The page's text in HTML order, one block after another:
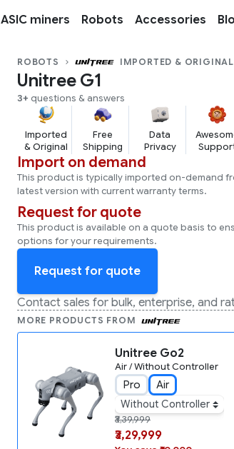
ASIC miners Robots Accessories
ROBOTS IMPORTED & ORIGINAL
Unitree G1
3+ questions & answers
Imported
& Original
Free
Shipping
Data
Privacy
Import on demand
This product is typically imported on-demand
latest version with current warranty terms.
Request for quote
This product is available on a quote basis to
options for your requirements.
Request for quote
Contact sales for bulk, enterprise, and
MORE PRODUCTS FROM
Unitree Go2
Air / Without Controller
Pro
Air
Without Controller
₹3,39,999
₹3,29,999